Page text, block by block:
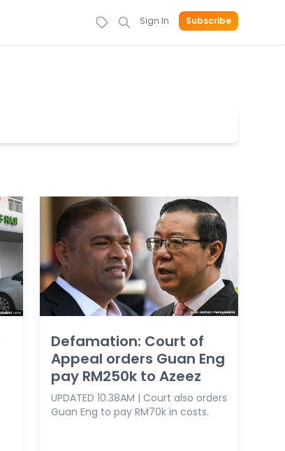
Sign In Subscribe
Defamation: Court of
Appeal orders Guan Eng
pay RM250k to Azeez
UPDATED 10.38AM | Court also orders
Guan Eng to pay RM70k in costs.